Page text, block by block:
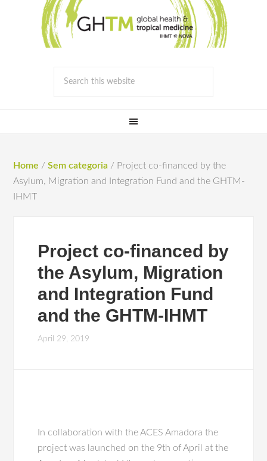
Home / Sem categoria / Project co-financed by the
Asylum, Migration and Integration Fund and the GHTM-
IHMT
Project co-financed by
the Asylum, Migration
and Integration Fund
and the GHTM-IHMT
April 29, 2019
In collaboration with the ACES Amadora the
project was launched on the 9th of April at the